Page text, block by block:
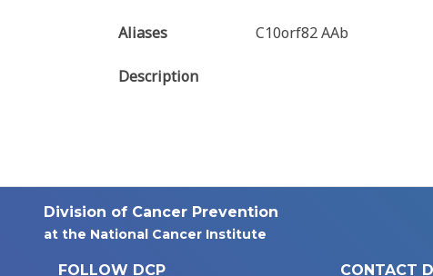
Aliases C10orf82 AAb
Description
Division of Cancer Prevention
at the National Cancer Institute
FOLLOW DCP CONTACT